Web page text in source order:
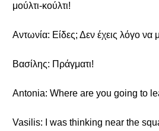
μούλτι-κούλτι!
Αντωνία: Είδες; Δεν έχεις λόγο να
Βασίλης: Πράγματι!
Antonia: Where are you going to
Vasilis: I was thinking near the